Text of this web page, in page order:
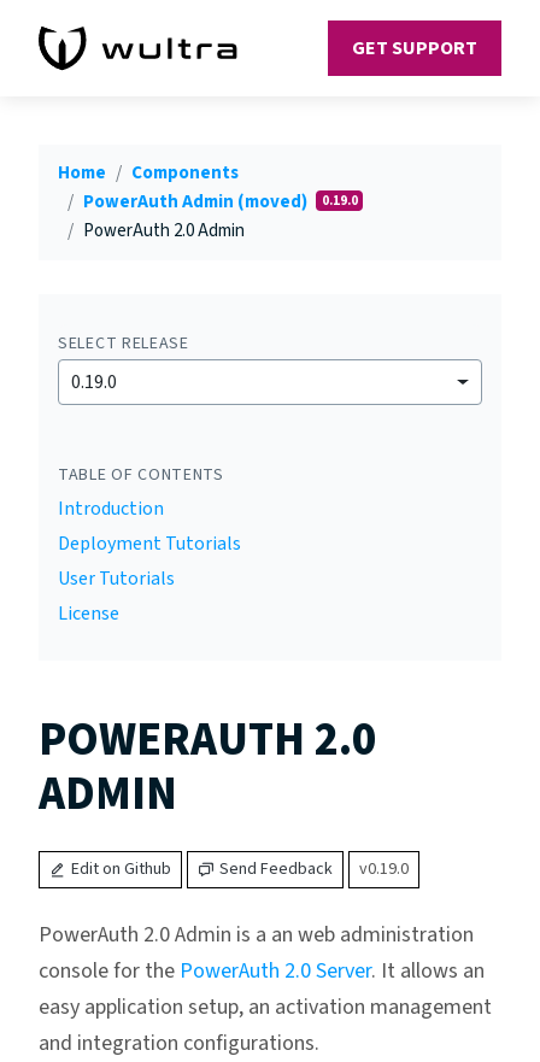
GET SUPPORT
Home
Components
PowerAuth Admin (moved)
0.19.0
PowerAuth 2.0 Admin
SELECT RELEASE
0.19.0
TABLE OF CONTENTS
Introduction
Deployment Tutorials
User Tutorials
License
POWERAUTH 2.0
ADMIN
Edit on Github Send Feedback v0.19.0
PowerAuth 2.0 Admin is a an web administration
console for the PowerAuth 2.0 Server. It allows an
easy application setup, an activation management
and integration configurations.